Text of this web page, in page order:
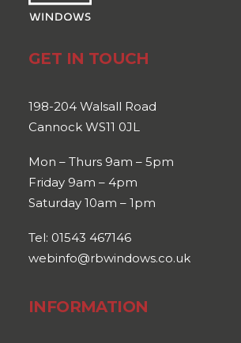
GET IN TOUCH
198-204 Walsall Road
Cannock WS11 0JL
Mon – Thurs 9am – 5pm
Friday 9am – 4pm
Saturday 10am – 1pm
Tel: 01543 467146
webinfo@rbwindows.co.uk
INFORMATION